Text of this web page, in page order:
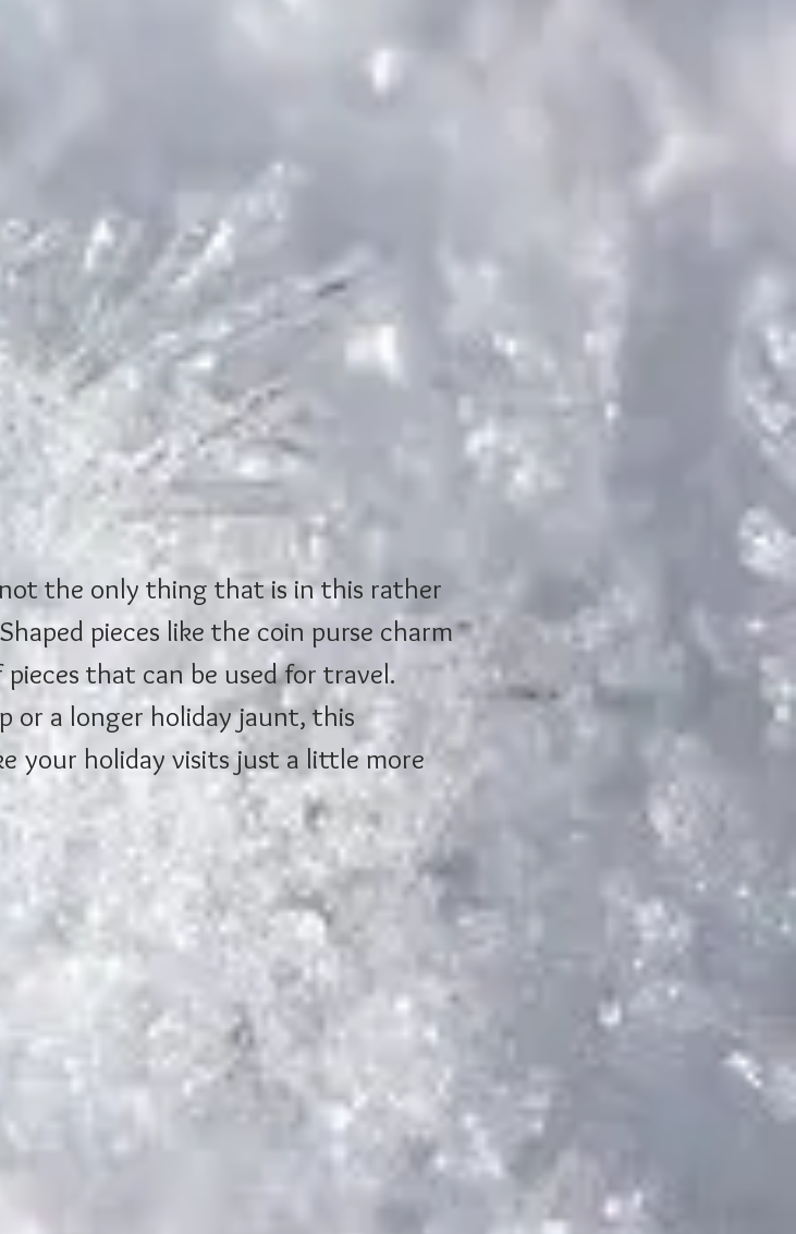
the only thing that is in this rather
pieces like the coin purse charm
that can be used for travel.
or a longer holiday jaunt, this
your holiday visits just a little more